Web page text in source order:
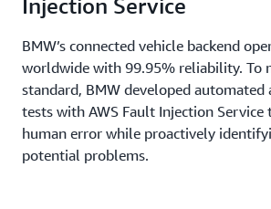
Injection Service
BMW’s connected vehicle backend
worldwide with 99.95% reliability. To
standard, BMW developed automated
tests with AWS Fault Injection
human error while proactively
potential problems.